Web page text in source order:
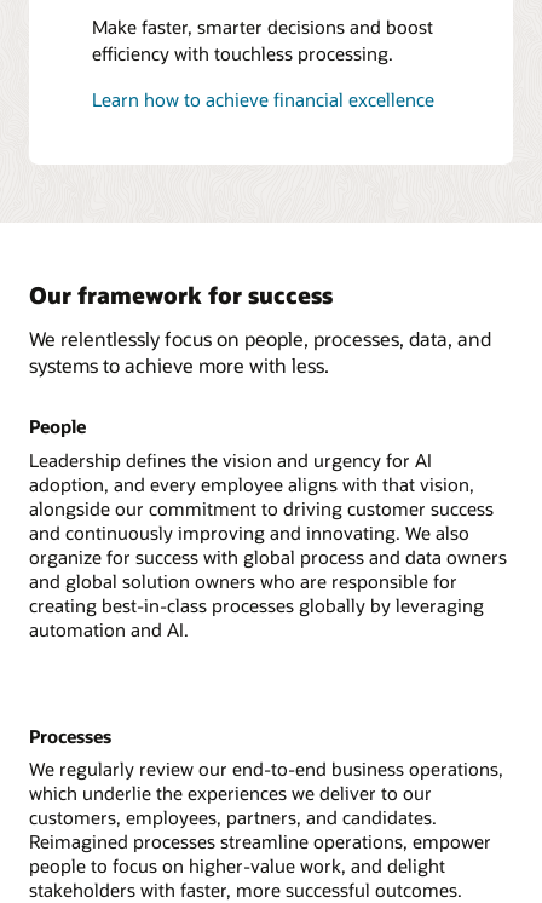
Make faster, smarter decisions and boost
efficiency with touchless processing.
Learn how to achieve financial excellence
Our framework for success
We relentlessly focus on people, processes, data, and
systems to achieve more with less.
People
Leadership defines the vision and urgency for AI
adoption, and every employee aligns with that vision,
alongside our commitment to driving customer success
and continuously improving and innovating. We also
organize for success with global process and data owners
and global solution owners who are responsible for
creating best-in-class processes globally by leveraging
automation and AI.
Processes
We regularly review our end-to-end business operations,
which underlie the experiences we deliver to our
customers, employees, partners, and candidates.
Reimagined processes streamline operations, empower
people to focus on higher-value work, and delight
stakeholders with faster, more successful outcomes.